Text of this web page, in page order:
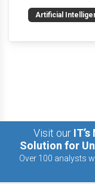
news and
the last week.
Artificial
Visit our
Solution for
Over 100 analysts